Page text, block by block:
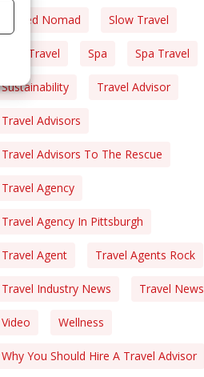
Retired Nomad Slow Travel
Solo Travel Spa Spa Travel
Sustainability Travel Advisor
Travel Advisors
Travel Advisors To The Rescue
Travel Agency
Travel Agency In Pittsburgh
Travel Agent Travel Agents Rock
Travel Industry News Travel News
Video Wellness
Why You Should Hire A Travel Advisor